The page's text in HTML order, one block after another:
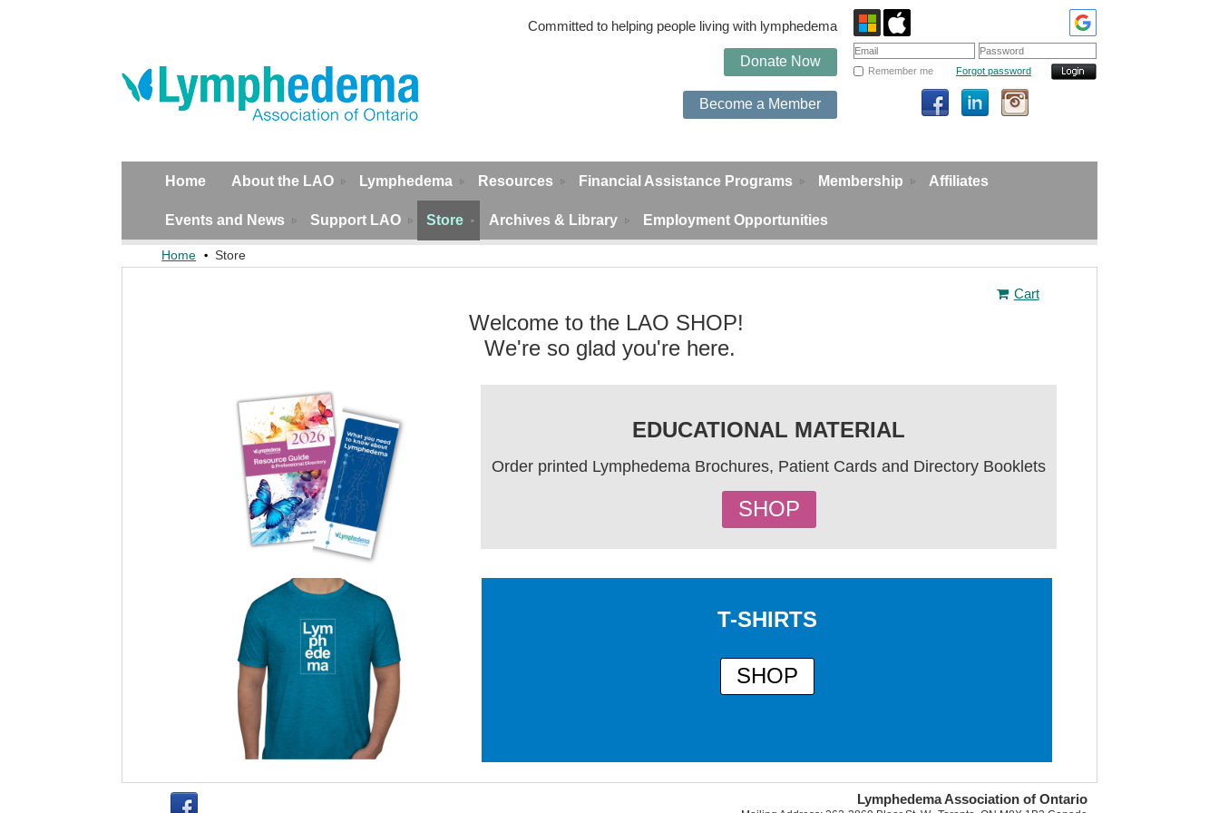
Committed to helping people living with lymphedema
Donate Now
Become a Member
Remember me Forgot password
Home About the LAO Lymphedema Resources Financial Assistance Programs Membership Affiliates
Events and News Support LAO Store Archives & Library Employment Opportunities
Home Store
Cart
Welcome to the LAO SHOP!
We're so glad you're here.
EDUCATIONAL MATERIAL
Order printed Lymphedema Brochures, Patient Cards and Directory Booklets
SHOP
T-SHIRTS
SHOP
Lymphedema Association of Ontario